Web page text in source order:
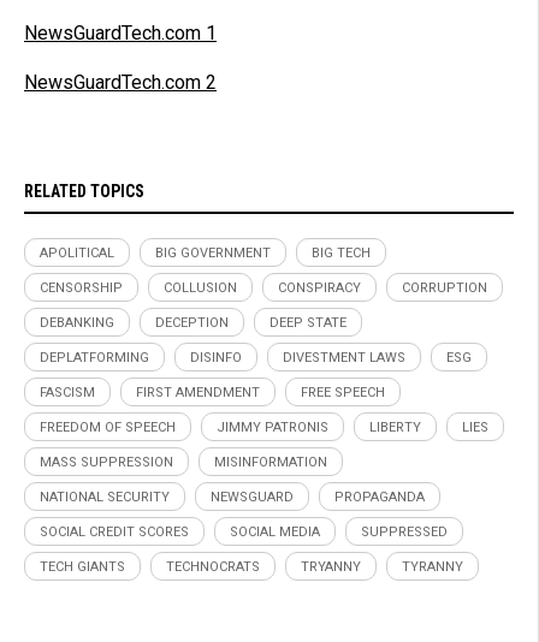
NewsGuardTech.com 1
NewsGuardTech.com 2
RELATED TOPICS
APOLITICAL BIG GOVERNMENT BIG TECH
CENSORSHIP COLLUSION CONSPIRACY CORRUPTION
DEBANKING DECEPTION DEEP STATE
DEPLATFORMING DISINFO DIVESTMENT LAWS ESG
FASCISM FIRST AMENDMENT FREE SPEECH
FREEDOM OF SPEECH JIMMY PATRONIS LIBERTY LIES
MASS SUPPRESSION MISINFORMATION
NATIONAL SECURITY NEWSGUARD PROPAGANDA
SOCIAL CREDIT SCORES SOCIAL MEDIA SUPPRESSED
TECH GIANTS TECHNOCRATS TRYANNY TYRANNY